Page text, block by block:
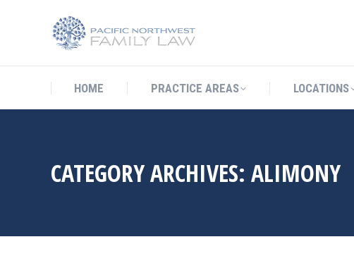
HOME PRACTICE AREAS LOCATIONS
CATEGORY ARCHIVES: ALIMONY
HOME